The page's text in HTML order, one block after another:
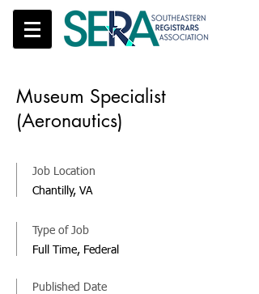
Museum Specialist
(Aeronautics)
Job Location
Chantilly, VA
Published Date
Type of Job
Full Time, Federal